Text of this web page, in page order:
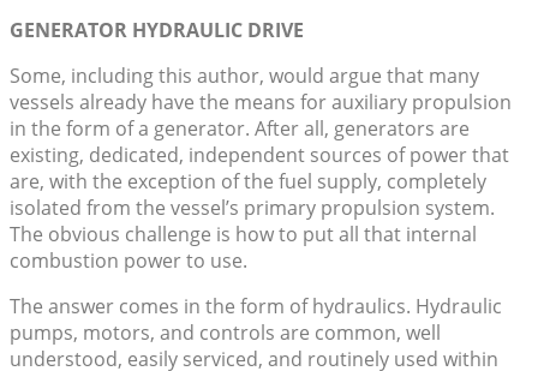
GENERATOR HYDRAULIC DRIVE
Some, including this author, would argue that many
vessels already have the means for auxiliary propulsion
in the form of a generator. After all, generators are
existing, dedicated, independent sources of power that
are, with the exception of the fuel supply, completely
isolated from the vessel’s primary propulsion system.
The obvious challenge is how to put all that internal
combustion power to use.
The answer comes in the form of hydraulics. Hydraulic
pumps, motors, and controls are common, well
understood, easily serviced, and routinely used within